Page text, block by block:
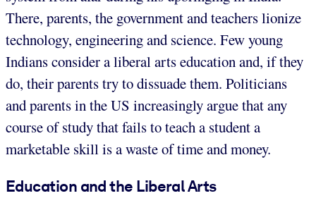
There, parents, the government and teachers lionize
technology, engineering and science. Few young
Indians consider a liberal arts education and, if they
do, their parents try to dissuade them. Politicians
and parents in the US increasingly argue that any
course of study that fails to teach a student a
marketable skill is a waste of time and money.
Education and the Liberal Arts